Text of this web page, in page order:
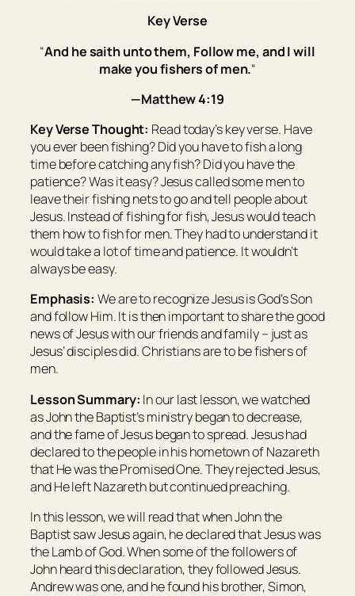
Key Verse
“And he saith unto them, Follow me, and I will
make you fishers of men.“
—Matthew 4:19
Key Verse Thought: Read today’s key verse. Have
you ever been fishing? Did you have to fish a long
time before catching any fish? Did you have the
patience? Was it easy? Jesus called some men to
leave their fishing nets to go and tell people about
Jesus. Instead of fishing for fish, Jesus would teach
them how to fish for men. They had to understand it
would take a lot of time and patience. It wouldn’t
always be easy.
Emphasis: We are to recognize Jesus is God’s Son
and follow Him. It is then important to share the good
news of Jesus with our friends and family – just as
Jesus’ disciples did. Christians are to be fishers of
men.
Lesson Summary: In our last lesson, we watched
as John the Baptist’s ministry began to decrease,
and the fame of Jesus began to spread. Jesus had
declared to the people in his hometown of Nazareth
that He was the Promised One. They rejected Jesus,
and He left Nazareth but continued preaching.
In this lesson, we will read that when John the
Baptist saw Jesus again, he declared that Jesus was
the Lamb of God. When some of the followers of
John heard this declaration, they followed Jesus.
Andrew was one, and he found his brother, Simon,